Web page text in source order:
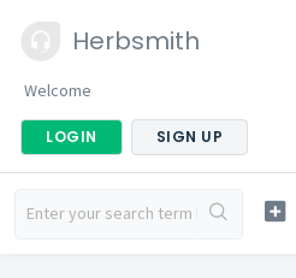
Herbsmith
Welcome
LOGIN SIGN UP